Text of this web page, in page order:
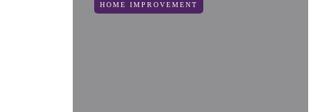
HOME IMPROVEMENT